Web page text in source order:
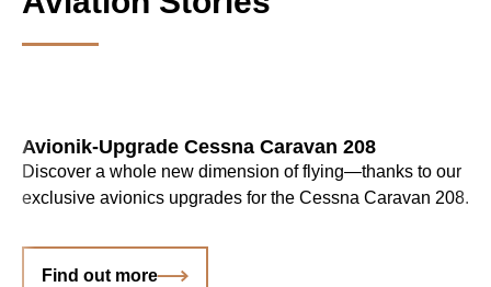
Avionik-Upgrade Cessna Caravan 208
Discover a whole new dimension of flying—thanks to our
exclusive avionics upgrades for the Cessna Caravan 208.
Find out more